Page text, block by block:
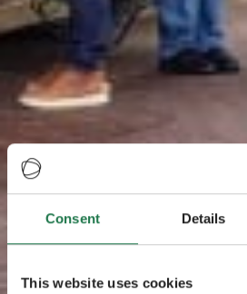
Consent Details
This website uses cookies